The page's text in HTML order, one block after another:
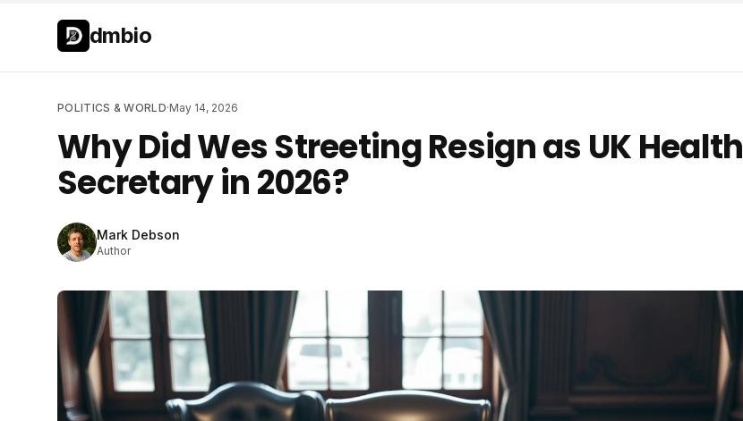
Skip to main content
dmbio
POLITICS & WORLD·May 14, 2026
Why Did Wes Streeting Resign as UK Health
Secretary in 2026?
Mark Debson
Author